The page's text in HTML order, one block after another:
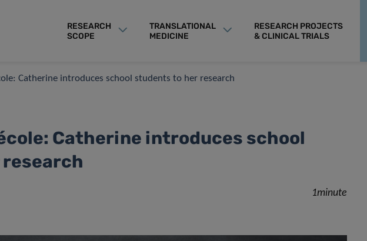
RESEARCH
SCOPE
TRANSLATIONAL
MEDICINE
RESEARCH PROJECTS
& CLINICAL TRIALS
Catherine introduces school students to her research
Catherine introduces school
1minute